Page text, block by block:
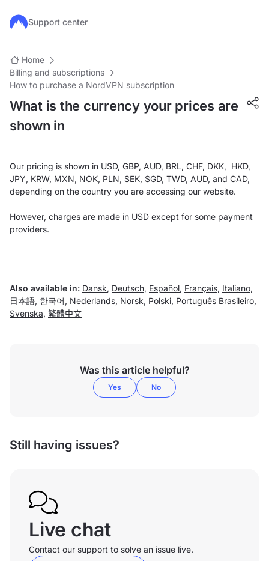
Skip to main content
Support center
Home
Billing and subscriptions
How to purchase a NordVPN subscription
What is the currency your prices are
shown in
Our pricing is shown in USD, GBP, AUD, BRL, CHF, DKK, HKD,
JPY, KRW, MXN, NOK, PLN, SEK, SGD, TWD, AUD, and CAD,
depending on the country you are accessing our website.
However, charges are made in USD except for some payment
providers.
Also available in: Dansk, Deutsch, Español, Français, Italiano,
日本語, 한국어 , Nederlands, Norsk, Polski, Português Brasileiro,
Svenska, 繁體中文
Was this article helpful?
Yes No
Still having issues?
Live chat
Contact our support to solve an issue live.